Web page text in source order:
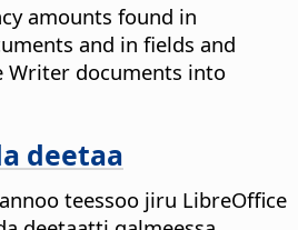
amounts found in
and in fields and
Writer documents into
deetaa
teessoo jiru LibreOffice